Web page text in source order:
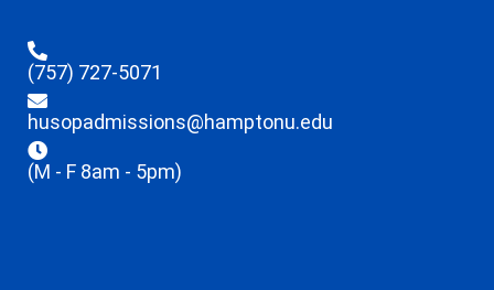
(757) 727-5071
husopadmissions@hamptonu.edu
(M - F 8am - 5pm)